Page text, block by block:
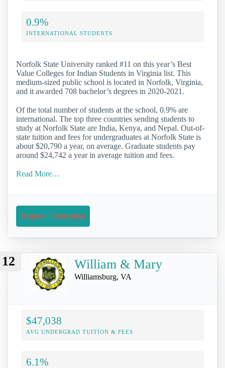
0.9%
INTERNATIONAL STUDENTS
Norfolk State University ranked #11 on this year’s Best
Value Colleges for Indian Students in Virginia list. This
medium-sized public school is located in Norfolk, Virginia,
and it awarded 708 bachelor’s degrees in 2020-2021.
Of the total number of students at the school, 0.9% are
international. The top three countries sending students to
study at Norfolk State are India, Kenya, and Nepal. Out-of-
state tuition and fees for undergraduates at Norfolk State is
about $20,790 a year, on average. Graduate students pay
around $24,742 a year in average tuition and fees.
Read More…
Request Information
12 William & Mary
Williamsburg, VA
$47,038
AVG UNDERGRAD TUITION & FEES
6.1%